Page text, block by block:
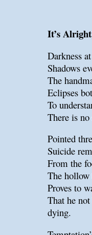
It’s
Darkness
Shadows
The
Eclipses
To
There is
Pointed
Suicide
From the
The hollow
Proves to
That he
dying.